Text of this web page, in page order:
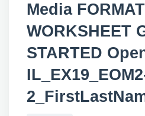
Media
WORKSHEET
STARTED